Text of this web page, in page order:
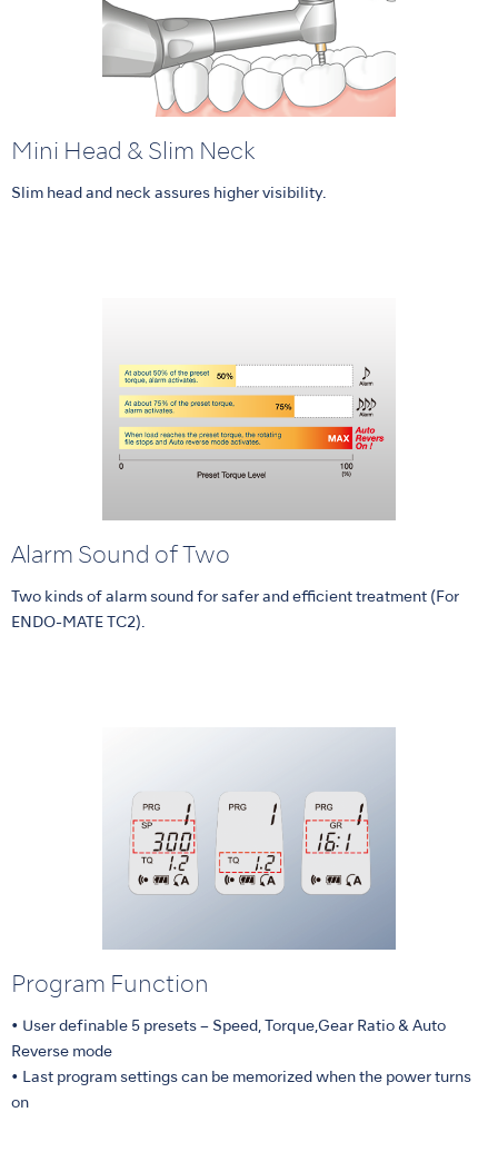
Mini Head & Slim Neck
Slim head and neck assures higher visibility.
Alarm Sound of Two
Two kinds of alarm sound for safer and efficient treatment (For
ENDO-MATE TC2).
Program Function
• User definable 5 presets – Speed, Torque,Gear Ratio & Auto
Reverse mode
• Last program settings can be memorized when the power turns
on